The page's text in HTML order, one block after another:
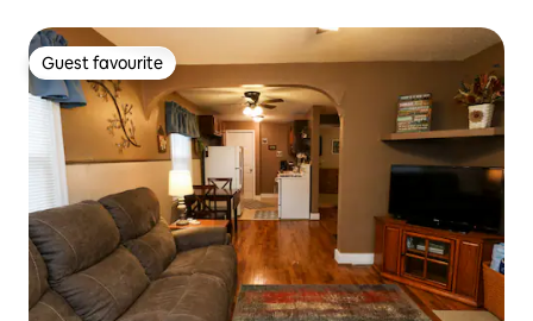
Guest favourite
Guest favourite